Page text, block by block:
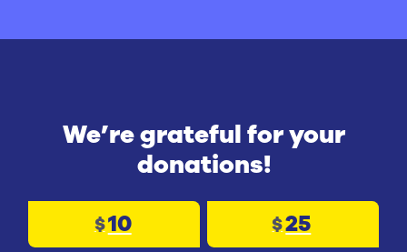
We’re grateful for your
donations!
$10 $25